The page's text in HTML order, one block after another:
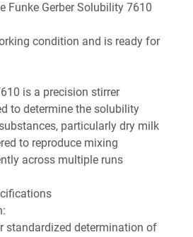
Funke Gerber Solubility 7610
condition and is ready for
is a precision stirrer
to determine the solubility
particularly dry milk
to reproduce mixing
across multiple runs
standardized determination of